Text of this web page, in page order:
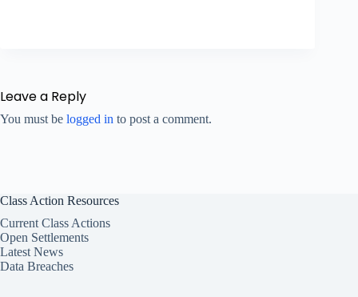
Leave a Reply
You must be logged in to post a comment.
Class Action Resources
Current Class Actions
Open Settlements
Latest News
Data Breaches